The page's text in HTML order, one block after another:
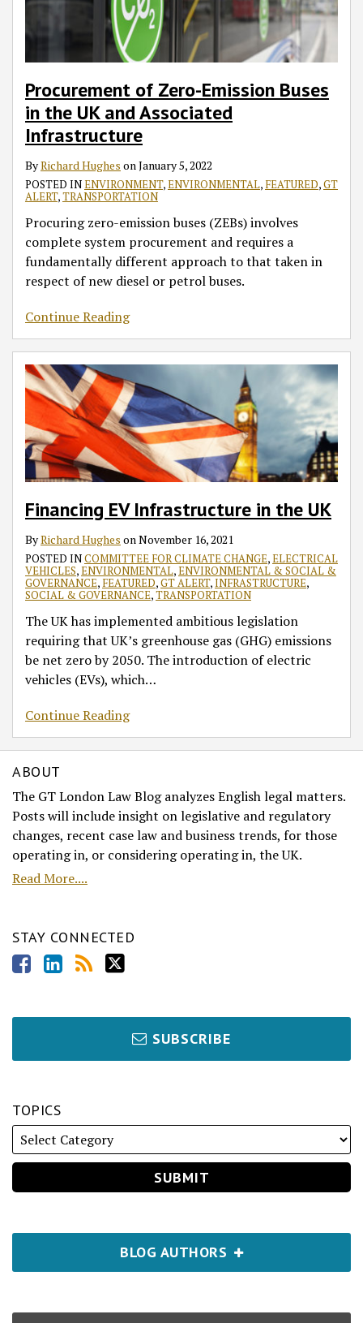
Procurement of Zero-Emission Buses
in the UK and Associated
Infrastructure
ByRichard Hughes on January 5, 2022
POSTED INENVIRONMENT,ENVIRONMENTAL, FEATURED,GT
ALERT,TRANSPORTATION
Procuring zero-emission buses (ZEBs) involves
complete system procurement and requires a
fundamentally different approach to that taken in
respect of new diesel or petrol buses.
Continue Reading
Infrastructure
Financing EV Infrastructure in the UK
ByRichard Hughes on November 16, 2021
POSTED INCOMMITTEE FOR CLIMATE CHANGE,ELECTRICAL
VEHICLES,ENVIRONMENTAL,ENVIRONMENTAL & SOCIAL &
GOVERNANCE, FEATURED,GT ALERT,INFRASTRUCTURE,
SOCIAL & GOVERNANCE,TRANSPORTATION
The UK has implemented ambitious legislation
requiring that UK’s greenhouse gas (GHG) emissions
be net zero by 2050. The introduction of electric
vehicles (EVs), which…
Continue Reading
ABOUT
The GT London Law Blog analyzes English legal matters.
Posts will include insight on legislative and regulatory
changes, recent case law and business trends, for those
operating in, or considering operating in, the UK.
Read More....
STAY CONNECTED
SUBSCRIBE
TOPICS
BLOG AUTHORS